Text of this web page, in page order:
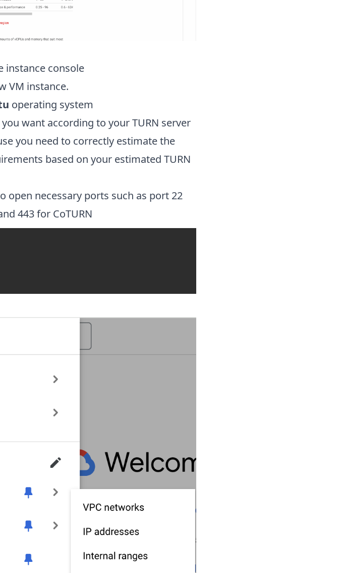
instance console
VM instance.
operating system
want according to your TURN server
you need to correctly estimate the
based on your estimated TURN
open necessary ports such as port 22
443 for CoTURN